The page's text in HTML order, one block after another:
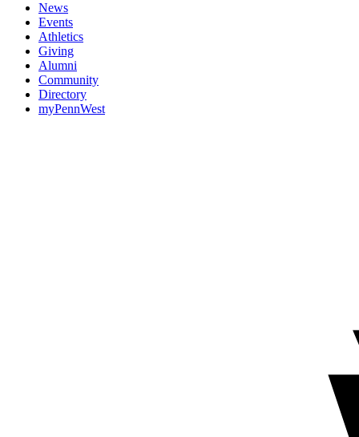
News
Events
Athletics
Giving
Alumni
Community
Directory
myPennWest